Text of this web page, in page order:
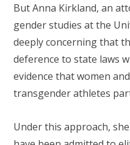
But Anna Kirkland, an
gender studies at the
deeply concerning that
deference to state laws
evidence that women
transgender athletes
Under this approach,